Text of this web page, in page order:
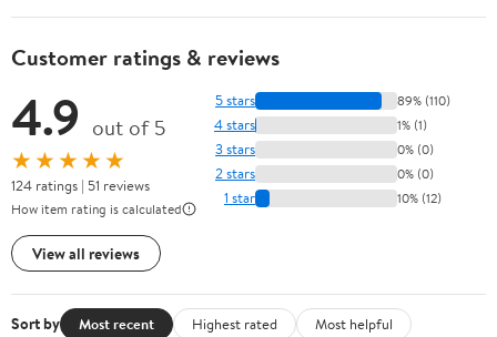
Customer ratings & reviews
4.9 out of 5
★★★★★
124 ratings | 51 reviews
How item rating is calculated
View all reviews
5 stars 89% (110)
4 stars 1% (1)
3 stars 0% (0)
2 stars 0% (0)
1 star 10% (12)
Sort by Most recent Highest rated
Most helpful